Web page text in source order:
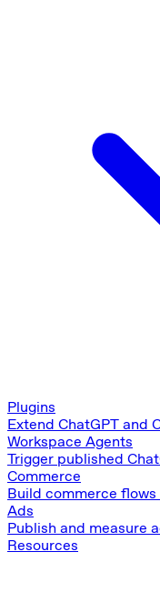
Plugins
Extend ChatGPT and
Workspace Agents
Trigger published
Commerce
Build commerce flows
Ads
Publish and measure
Resources